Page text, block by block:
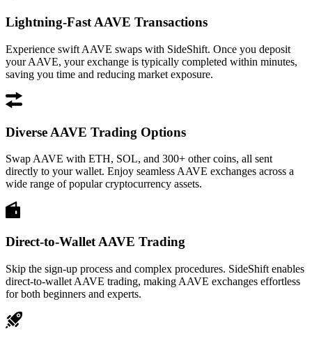
Lightning-Fast AAVE Transactions
Experience swift AAVE swaps with SideShift. Once you deposit
your AAVE, your exchange is typically completed within minutes,
saving you time and reducing market exposure.
Diverse AAVE Trading Options
Swap AAVE with ETH, SOL, and 300+ other coins, all sent
directly to your wallet. Enjoy seamless AAVE exchanges across a
wide range of popular cryptocurrency assets.
Direct-to-Wallet AAVE Trading
Skip the sign-up process and complex procedures. SideShift enables
direct-to-wallet AAVE trading, making AAVE exchanges effortless
for both beginners and experts.